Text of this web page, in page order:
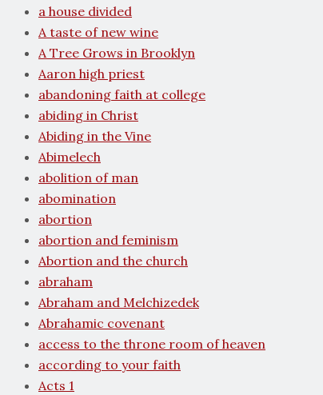
a house divided
A taste of new wine
A Tree Grows in Brooklyn
Aaron high priest
abandoning faith at college
abiding in Christ
Abiding in the Vine
Abimelech
abolition of man
abomination
abortion
abortion and feminism
Abortion and the church
abraham
Abraham and Melchizedek
Abrahamic covenant
access to the throne room of heaven
according to your faith
Acts 1